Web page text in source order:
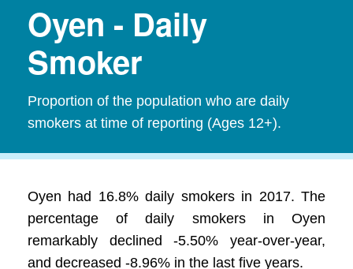
Oyen - Daily
Smoker
Proportion of the population who are daily
smokers at time of reporting (Ages 12+).
Oyen had 16.8% daily smokers in 2017. The
percentage of daily smokers in Oyen
remarkably declined -5.50% year-over-year,
and decreased -8.96% in the last five years.